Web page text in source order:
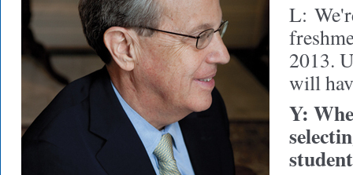
L:
2013.
will
Y: